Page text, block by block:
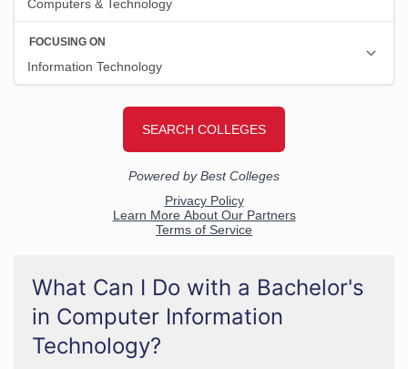
What Can I Do with a Bachelor's
in Computer Information
Technology?